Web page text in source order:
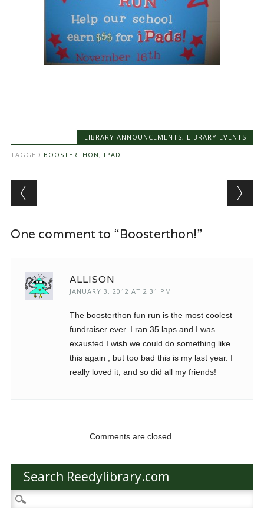
LIBRARY ANNOUNCEMENTS, LIBRARY EVENTS
TAGGED BOOSTERTHON , IPAD
Post navigation
One comment to “Boosterthon!”
ALLISON
JANUARY 3, 2012 AT 2:31 PM
The boosterthon fun run is the most coolest
fundraiser ever. I ran 35 laps and I was
exausted.I wish we could do something like
this again , but too bad this is my last year. I
really loved it, and so did all my friends!
Comments are closed.
Search Reedylibrary.com
Search
for: